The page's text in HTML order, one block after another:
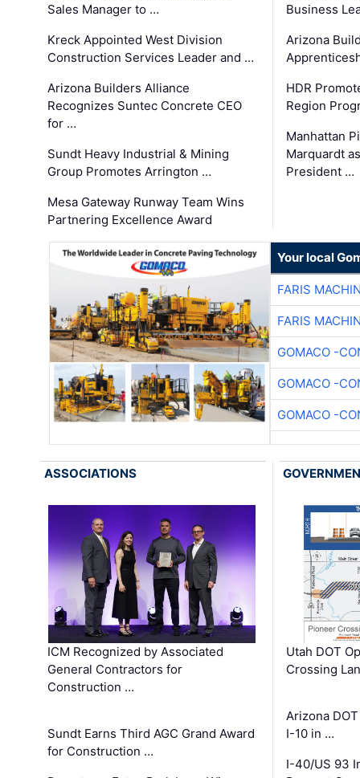
Sales Manager to …
Kreck Appointed West Division
Construction Services Leader and …
Arizona Builders Alliance
Recognizes Suntec Concrete CEO
for …
Sundt Heavy Industrial & Mining
Group Promotes Arrington …
Mesa Gateway Runway Team Wins
Partnering Excellence Award
Business
Arizona
HDR
Region
Manhattan
Marquardt
President …
Your local
FARIS
FARIS
GOMACO -
GOMACO -
GOMACO -
ASSOCIATIONS
ICM Recognized by Associated
General Contractors for
Construction …
Sundt Earns Third AGC Grand Award
for Construction …
Utah DOT
Crossing
Arizona
I-10 in …
I-40/US 93